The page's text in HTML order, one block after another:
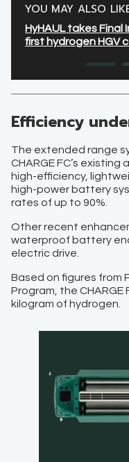
YOU MAY ALSO
HyHAUL takes Final
first hydrogen HGV
Efficiency
The extended range
CHARGE FC’s
high-efficiency,
high-power battery
rates of up to 90%.
Other recent
waterproof battery
electric drive.
Based on figures from
Program, the CHARGE
kilogram of hydrogen.